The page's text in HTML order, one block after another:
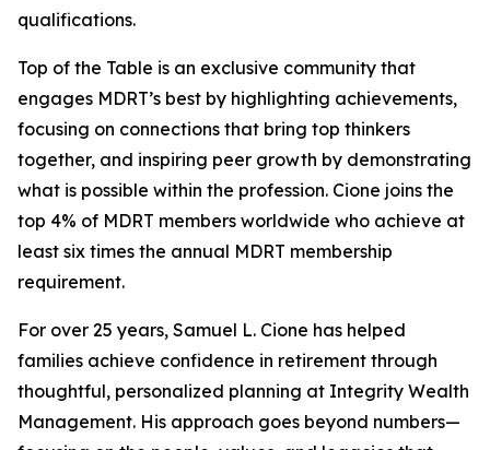
qualifications.
Top of the Table is an exclusive community that
engages MDRT’s best by highlighting achievements,
focusing on connections that bring top thinkers
together, and inspiring peer growth by demonstrating
what is possible within the profession. Cione joins the
top 4% of MDRT members worldwide who achieve at
least six times the annual MDRT membership
requirement.
For over 25 years, Samuel L. Cione has helped
families achieve confidence in retirement through
thoughtful, personalized planning at Integrity Wealth
Management. His approach goes beyond numbers—